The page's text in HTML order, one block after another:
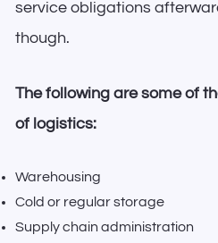
service obligations
though.
The following are some of
of logistics:
Warehousing
Cold or regular storage
Supply chain administration